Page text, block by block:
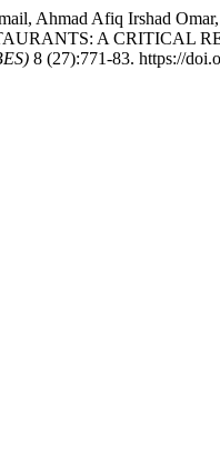
Ahmad Afiq Irshad
A CRITICAL
8 (27):771-83. https://